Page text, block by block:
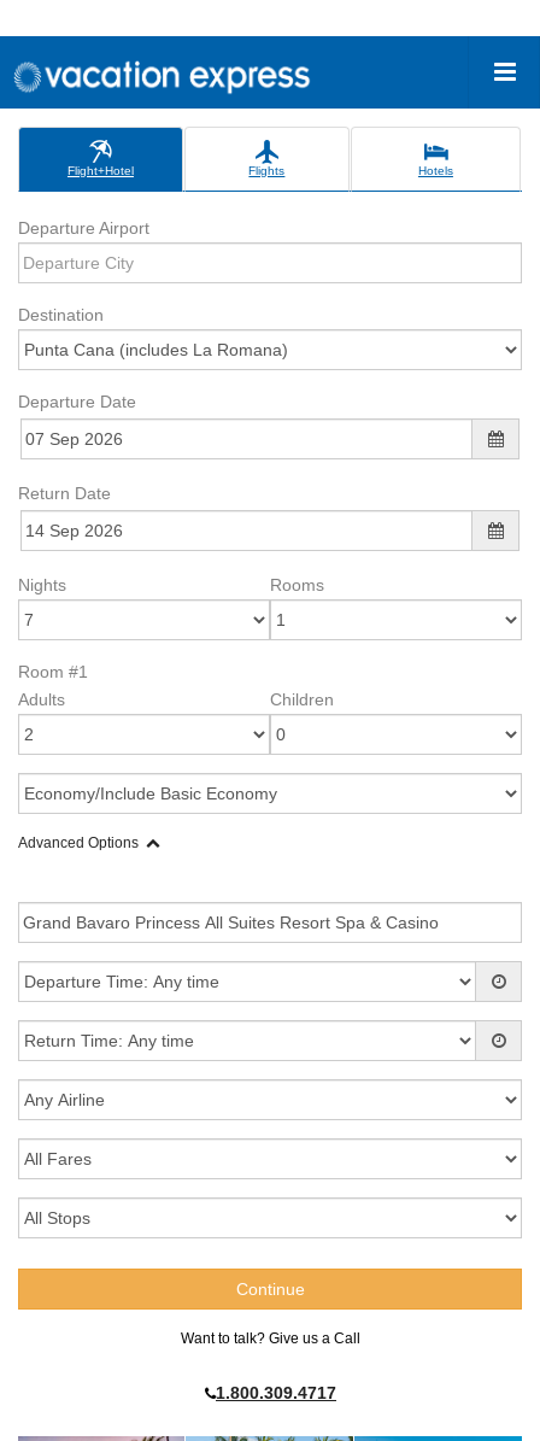
Flight+Hotel Flights Hotels
Departure Airport
Destination
Departure Date
Return Date
Nights Rooms
Room #1
Adults
Children
Advanced Options
Want to talk? Give us a Call
1.800.309.4717